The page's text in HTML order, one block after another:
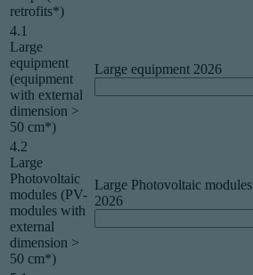
retrofits*)
4.1
Large
equipment
(equipment
with external
dimension >
50 cm*)
Large equipment 2026
4.2
Large
Photovoltaic
modules (PV-
modules with
external
dimension >
50 cm*)
Large Photovoltaic modules
2026